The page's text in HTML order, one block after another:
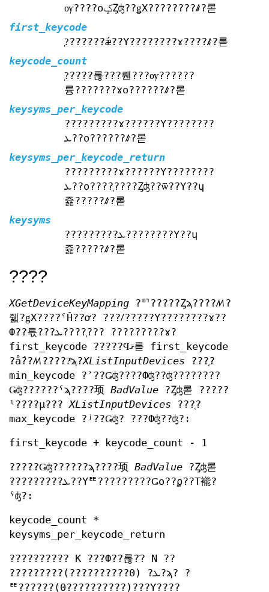
ѹ????оݤȤʤ??ǥХ????????ꤹ?롣
first_keycode
?֤??????ǽ??Υ????????ɤ????ꤹ?롣
keycode_count
?֤????롢???뤤???ѹ??????
륭???????ɤο??????ꤹ?롣
keysyms_per_keycode
?????????ɤ??????Υ????????
ܥ??ο??????ꤹ?롣
keysyms_per_keycode_return
?????????ɤ??????Υ????????
ܥ??ο????֤????Ȥʤ??ѿ??Υ??ɥ
쥹?????ꤹ?롣
keysyms
?????????ܥ????????Υ??ɥ
쥹?????ꤹ?롣
????
XGetDeviceKeyMapping ?ꥯ?????Ȥϡ????ꤵ?
줿?ǥХ????ˤĤ??ơ? ???ꤷ?????Υ????????ɤ??
Ф??륷???ܥ????֤??? ?????????ɤ?
first_keycode ?????Ϥޤ롣 first_keycode
?ǻ??ꤵ?????ͤϡ?XListInputDevices ???֤?
min_keycode ?ʾ??Ǥʤ????Фʤ??ʤ????????
Ǥʤ??????ˤϡ????顼 BadValue ?Ȥʤ롣 ?????
ˡ????μ??? XListInputDevices ???֤?
max_keycode ?ʲ??Ǥʤ? ???Фʤ??ʤ?:
first_keycode + keycode_count - 1
?????Ǥʤ??????ϡ????顼 BadValue ?Ȥʤ롣
?????????ܥ??Υꥹ?????????Ǥο??ϼ??Τ褦?
ˤʤ?:
keycode_count *
keysyms_per_keycode_return
?????????? K ???Ф??롢?ֹ? N ??
?????????ܥ? (0??????????)?ϡ? ?
ꥹ??????(0??????????)???Υ????